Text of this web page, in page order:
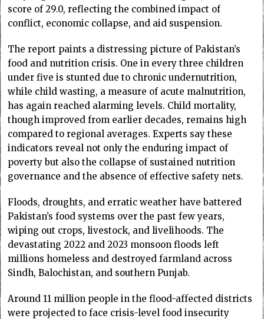
score of 29.0, reflecting the combined impact of
conflict, economic collapse, and aid suspension.
The report paints a distressing picture of Pakistan’s
food and nutrition crisis. One in every three children
under five is stunted due to chronic undernutrition,
while child wasting, a measure of acute malnutrition,
has again reached alarming levels. Child mortality,
though improved from earlier decades, remains high
compared to regional averages. Experts say these
indicators reveal not only the enduring impact of
poverty but also the collapse of sustained nutrition
governance and the absence of effective safety nets.
Floods, droughts, and erratic weather have battered
Pakistan’s food systems over the past few years,
wiping out crops, livestock, and livelihoods. The
devastating 2022 and 2023 monsoon floods left
millions homeless and destroyed farmland across
Sindh, Balochistan, and southern Punjab.
Around 11 million people in the flood-affected districts
were projected to face crisis-level food insecurity